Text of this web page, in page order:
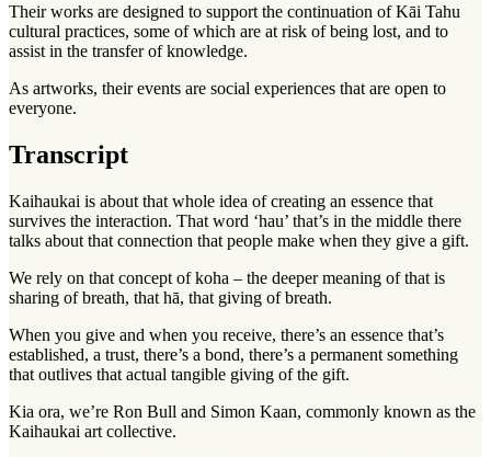
Their works are designed to support the continuation of Kāi Tahu
cultural practices, some of which are at risk of being lost, and to
assist in the transfer of knowledge.
As artworks, their events are social experiences that are open to
everyone.
Transcript
Kaihaukai is about that whole idea of creating an essence that
survives the interaction. That word ‘hau’ that’s in the middle there
talks about that connection that people make when they give a gift.
We rely on that concept of koha – the deeper meaning of that is
sharing of breath, that hā, that giving of breath.
When you give and when you receive, there’s an essence that’s
established, a trust, there’s a bond, there’s a permanent something
that outlives that actual tangible giving of the gift.
Kia ora, we’re Ron Bull and Simon Kaan, commonly known as the
Kaihaukai art collective.